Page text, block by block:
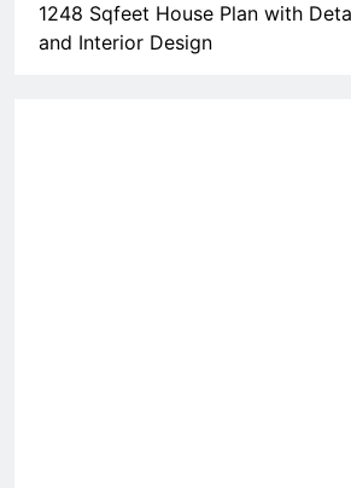
1248 Sqfeet House Plan with
and Interior Design